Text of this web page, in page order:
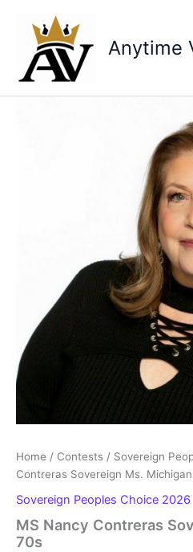
content
Anytime
Home / Contests / Sovereign
Contreras Sovereign Ms.
Sovereign Peoples Choice 2026
MS Nancy Contreras
70s